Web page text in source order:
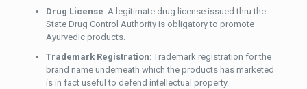
Drug License: A legitimate drug license issued thru the
State Drug Control Authority is obligatory to promote
Ayurvedic products.
Trademark Registration: Trademark registration for the
brand name underneath which the products has marketed
is in fact useful to defend intellectual property.